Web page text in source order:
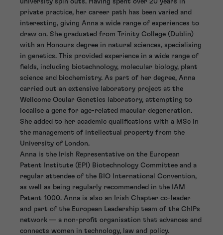
university spin outs. Having spent over 20 years in
private practice, her career path has been varied and
interesting, giving Anna a wide range of experiences to
draw on. She graduated from Trinity College (Dublin)
with an Honours degree in natural sciences, specialising
in genetics. This provided experience in a wide range of
fields, including biotechnology, molecular biology, plant
science and biochemistry. As part of her degree, Anna
carried out an extensive laboratory project at the
Wellcome Ocular Genetics laboratory, attempting to
localise a gene for age-related macular degeneration.
She added to her academic qualifications with a MSc in
the management of intellectual property from the
University of London.
Anna is the Irish Representative on the European
Patent Institute (EPI) Biotechnology Committee and a
regular attendee of the BIO International Convention,
as well as being regularly recommended in the IAM
Patent 1000. Anna is also an Irish Chapter co-leader
and part of the European Leadership team of the ChIPs
network — a non-profit organisation that advances and
connects women in technology, law and policy.